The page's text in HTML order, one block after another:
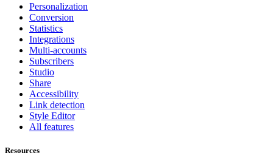
Personalization
Conversion
Statistics
Integrations
Multi-accounts
Subscribers
Studio
Share
Accessibility
Link detection
Style Editor
All features
Resources